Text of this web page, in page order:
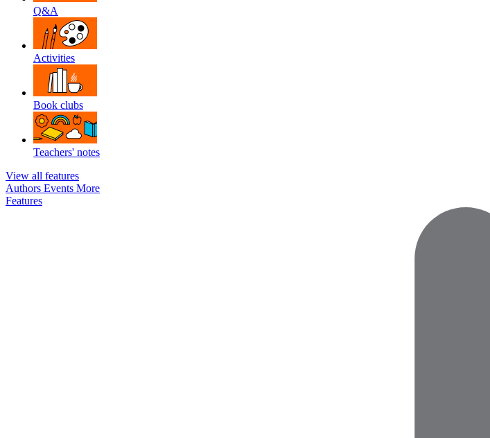
Q&A
Activities
Book clubs
Teachers' notes
View all features
Authors Events More
Features